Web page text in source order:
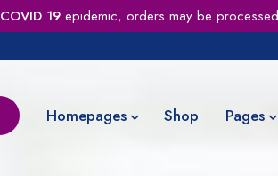
COVID 19epidemic, orders may be
Homepages Shop Pages